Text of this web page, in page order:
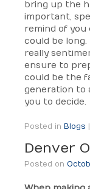
bring up the
important,
remind of you
could be
really
ensure to
could be the
generation to
you to decide.
Posted in Blogs
Denver
Posted on